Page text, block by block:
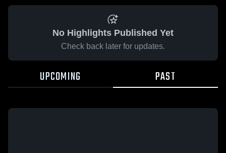
No Highlights Published Yet
Check back later for updates.
UPCOMING PAST